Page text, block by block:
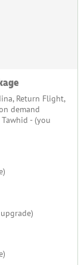
Return Flight,
demand
- (you